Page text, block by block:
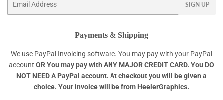
SIGN UP
Payments & Shipping
We use PayPal Invoicing software. You may pay with your PayPal
account ORYou may pay with ANY MAJOR CREDIT CARD. You DO
NOT NEED A PayPal account. At checkout you will be given a
choice. Your invoice will be from HeelerGraphics.